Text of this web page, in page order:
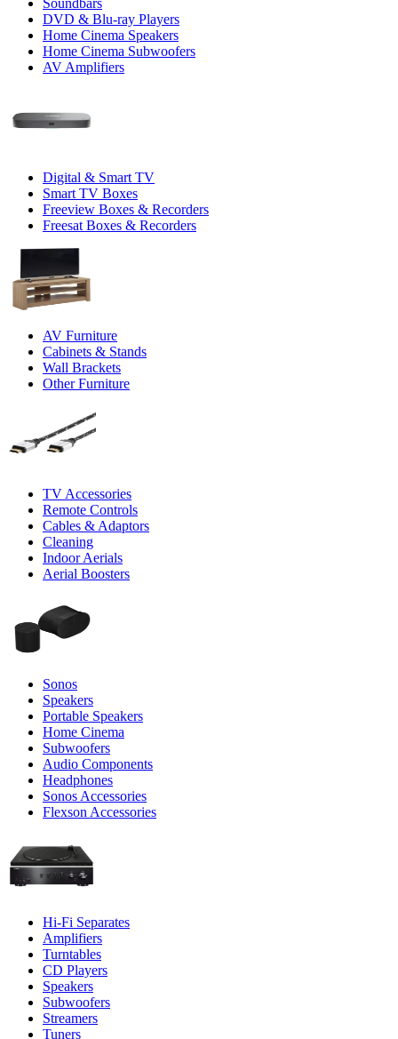
Soundbars
DVD & Blu-ray Players
Home Cinema Speakers
Home Cinema Subwoofers
AV Amplifiers
Digital & Smart TV
Smart TV Boxes
Freeview Boxes & Recorders
Freesat Boxes & Recorders
AV Furniture
Cabinets & Stands
Wall Brackets
Other Furniture
TV Accessories
Remote Controls
Cables & Adaptors
Cleaning
Indoor Aerials
Aerial Boosters
Sonos
Speakers
Portable Speakers
Home Cinema
Subwoofers
Audio Components
Headphones
Sonos Accessories
Flexson Accessories
Hi-Fi Separates
Amplifiers
Turntables
CD Players
Speakers
Subwoofers
Streamers
Tuners